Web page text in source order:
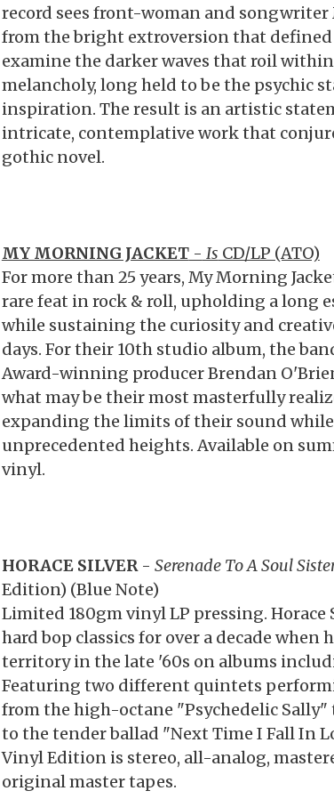
record sees front-woman and
from the bright extroversion that defined
examine the darker waves that roil
melancholy, long held to be the psychic
inspiration. The result is an artistic
intricate, contemplative work that
gothic novel.
MY MORNING JACKET- Is CD/LP (ATO)
For more than 25 years, My Morning
rare feat in rock & roll, upholding a long
while sustaining the curiosity and
days. For their 10th studio album, the
Award-winning producer Brendan
what may be their most masterfully
expanding the limits of their sound
unprecedented heights. Available on
vinyl.
HORACE SILVER- Serenade To A Soul
Edition) (Blue Note)
Limited 180gm vinyl LP pressing.
hard bop classics for over a decade when
territory in the late '60s on albums
Featuring two different quintets
from the high-octane "Psychedelic
to the tender ballad "Next Time I Fall In
Vinyl Edition is stereo, all-analog,
original master tapes.